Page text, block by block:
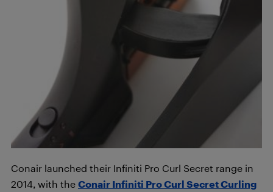
Conair launched their Infiniti Pro Curl Secret range in
2014, with the Conair Infiniti Pro Curl Secret Curling